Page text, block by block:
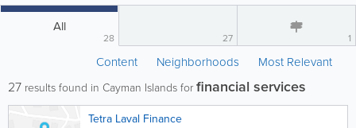
All
28 27 1
Content Neighborhoods Most Relevant
27 results found in Cayman Islands forfinancial services
Tetra Laval Finance